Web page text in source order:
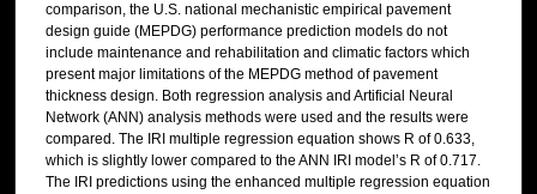
comparison, the U.S. national mechanistic empirical pavement
design guide (MEPDG) performance prediction models do not
include maintenance and rehabilitation and climatic factors which
present major limitations of the MEPDG method of pavement
thickness design. Both regression analysis and Artificial Neural
Network (ANN) analysis methods were used and the results were
compared. The IRI multiple regression equation shows R of 0.633,
which is slightly lower compared to the ANN IRI model’s R of 0.717.
The IRI predictions using the enhanced multiple regression equation